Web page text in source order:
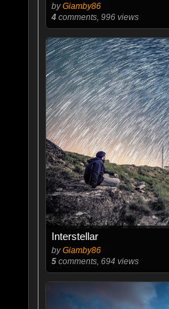
byGiamby86
4comments, 996 views
Interstellar
byGiamby86
5comments, 694 views